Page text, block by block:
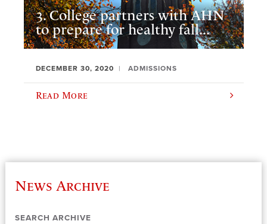
3. College partners with AHN
to prepare for healthy fall...
DECEMBER 30, 2020 ADMISSIONS
Read More
News Archive
SEARCH ARCHIVE